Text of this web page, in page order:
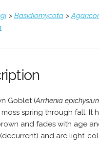
> Basidiomycota >
Goblet (Arrhenia
spring through fall. It
and fades with age
and are light-